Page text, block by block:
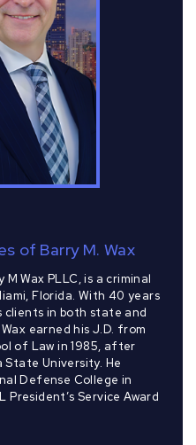
of Barry M. Wax
Wax PLLC, is a criminal
Florida. With 40 years
clients in both state and
earned his J.D. from
of Law in 1985, after
State University. He
Defense College in
President’s Service Award